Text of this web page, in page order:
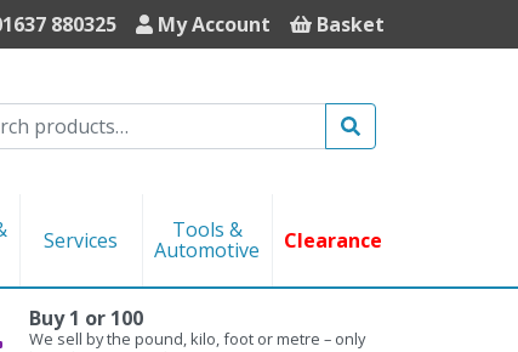
880325 My Account Basket
Services Tools &
Automotive Clearance
Buy 1 or 100
We sell by the pound, kilo, foot or metre – only